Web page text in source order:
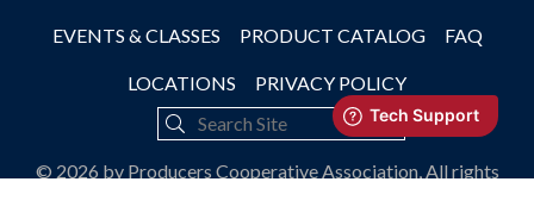
EVENTS & CLASSES PRODUCT CATALOG FAQ
LOCATIONS PRIVACY POLICY
© 2026 by Producers Cooperative Association, All rights